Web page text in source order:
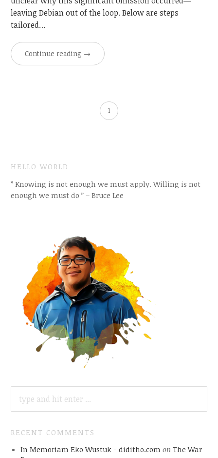
leaving Debian out of the loop. Below are steps
tailored…
Continue reading →
1
HELLO WORLD
” Knowing is not enough we must apply. Willing is not
enough we must do ” – Bruce Lee
FOR:
RECENT COMMENTS
In Memoriam Eko Wustuk - diditho.com on The War